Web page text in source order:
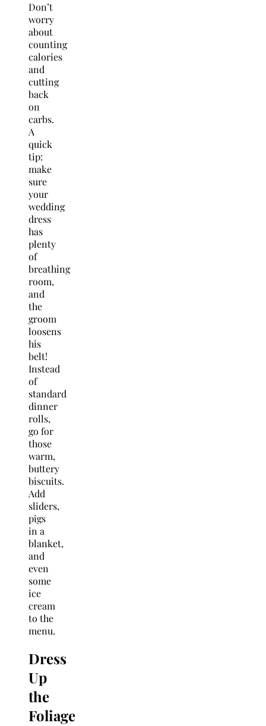
Don’t
worry
about
counting
calories
and
cutting
back
on
carbs.
A
quick
tip:
make
sure
your
wedding
dress
has
plenty
of
breathing
room,
and
the
groom
loosens
his
belt!
Instead
of
standard
dinner
rolls,
go for
those
warm,
buttery
biscuits.
Add
sliders,
pigs
in a
blanket,
and
even
some
ice
cream
to the
menu.
Dress
Up
the
Foliage